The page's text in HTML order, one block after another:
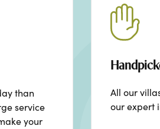
than
service
your
All our
our expert